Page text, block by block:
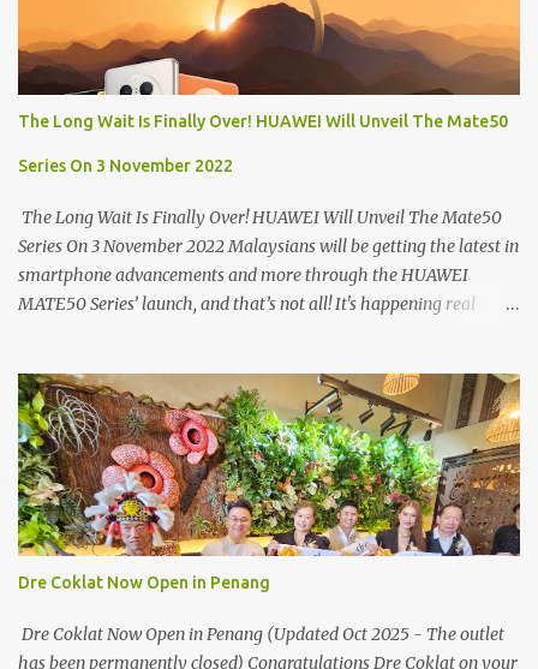
Vietnamese cuisines, Thai and Taiwan treats. Most importantly,
just bring a big appetite :p The brand new food court is located
along Jalan Sungai Kelian, just behind of the Tanjung Bungah
turning on your left. It's a little off from the main road but you'll be
able to spot it.
The Long Wait Is Finally Over! HUAWEI Will Unveil The Mate50
Series On 3 November 2022
The Long Wait Is Finally Over! HUAWEI Will Unveil The Mate50
Series On 3 November 2022 Malaysians will be getting the latest in
smartphone advancements and more through the HUAWEI
MATE50 Series’ launch, and that’s not all! It's happening real
technology (ICT) infrastructure and smart devices is all set to
unveil the most anticipated line of products of the year, the new
Mate50 series come this 3 November 2022. This much anticipated
Mate50 series will allow Malaysians to experience the best of
elegant designs and innovative technologies that HUAWEI has to
offer. Enter the King of Flagship devices, HUAWEI Mate50 PRO,
Malaysians are in for an out-of-this-world experience as this
flagship device will have the best-performing mobile camera
imaging technology from its predecessors, while stil...
Dre Coklat Now Open in Penang
Dre Coklat Now Open in Penang (Updated Oct 2025 - The outlet
has been permanently closed) Congratulations Dre Coklat on your